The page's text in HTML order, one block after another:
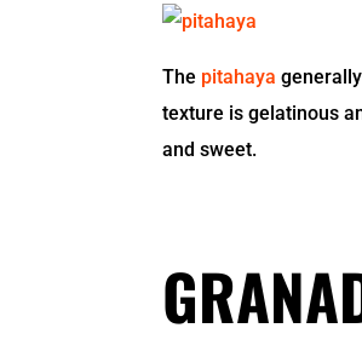
The pitahaya
texture is gelatinous
and sweet.